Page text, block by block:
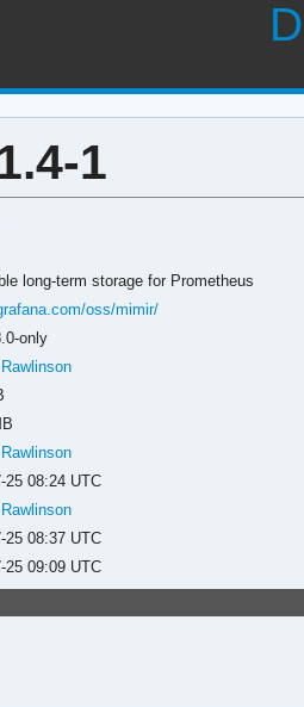
1
long-term storage for Prometheus
oss/mimir/
only
25 08:24 UTC
25 08:37 UTC
25 09:09 UTC